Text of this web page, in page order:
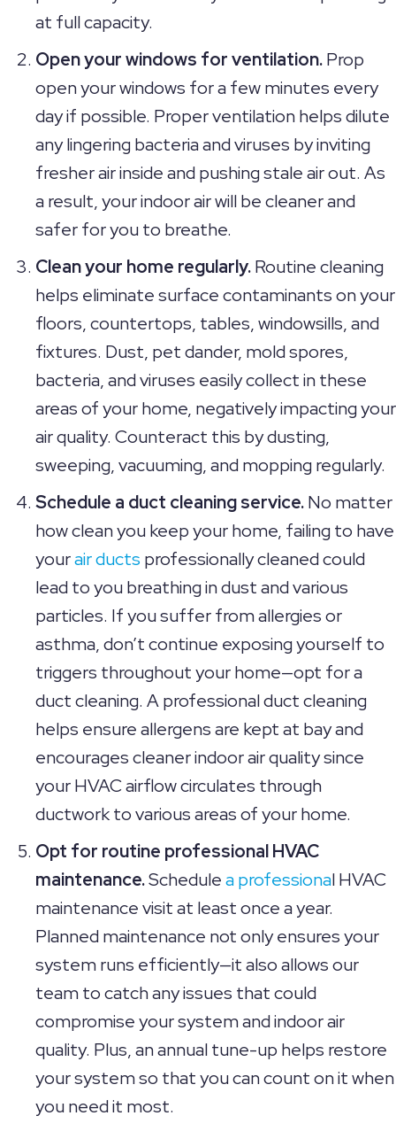
at full capacity.
Open your windows for ventilation.Prop
open your windows for a few minutes every
day if possible. Proper ventilation helps dilute
any lingering bacteria and viruses by inviting
fresher air inside and pushing stale air out. As
a result, your indoor air will be cleaner and
safer for you to breathe.
Clean your home regularly.Routine cleaning
helps eliminate surface contaminants on your
floors, countertops, tables, windowsills, and
fixtures. Dust, pet dander, mold spores,
bacteria, and viruses easily collect in these
areas of your home, negatively impacting your
air quality. Counteract this by dusting,
sweeping, vacuuming, and mopping regularly.
Schedule a duct cleaning service.No matter
how clean you keep your home, failing to have
yourair ducts professionally cleaned could
lead to you breathing in dust and various
particles. If you suffer from allergies or
asthma, don’t continue exposing yourself to
triggers throughout your home—opt for a
duct cleaning. A professional duct cleaning
helps ensure allergens are kept at bay and
encourages cleaner indoor air quality since
your HVAC airflow circulates through
ductwork to various areas of your home.
Opt for routine professional HVAC
maintenance.Schedulea professional HVAC
maintenance visit at least once a year.
Planned maintenance not only ensures your
system runs efficiently—it also allows our
team to catch any issues that could
compromise your system and indoor air
quality. Plus, an annual tune-up helps restore
your system so that you can count on it when
you need it most.